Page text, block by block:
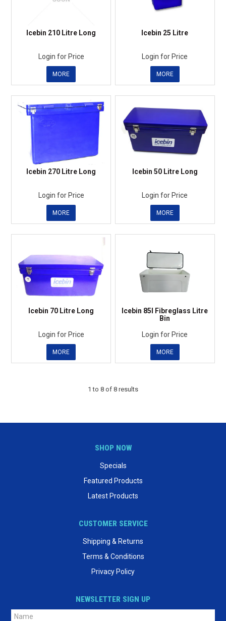
Icebin 210 Litre Long
Login for Price
MORE
Icebin 25 Litre
Login for Price
MORE
Icebin 270 Litre Long
Login for Price
MORE
Icebin 50 Litre Long
Login for Price
MORE
Icebin 70 Litre Long
Login for Price
MORE
Icebin 85l Fibreglass Litre
Bin
Login for Price
MORE
1 to 8 of 8 results
SHOP NOW
Specials
Featured Products
Latest Products
CUSTOMER SERVICE
Shipping & Returns
Terms & Conditions
Privacy Policy
NEWSLETTER SIGN UP